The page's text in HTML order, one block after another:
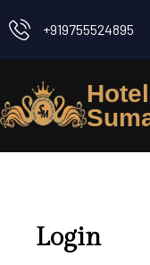
+919755524895
Hotel
Login